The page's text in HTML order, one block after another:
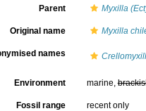
Parent Myxilla
Original name Myxilla
names
Environment marine,
Fossil range recent only